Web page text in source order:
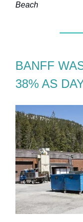
Beach
BANFF
38% AS